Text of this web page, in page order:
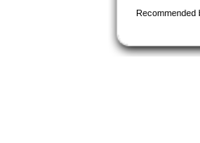
Recommended